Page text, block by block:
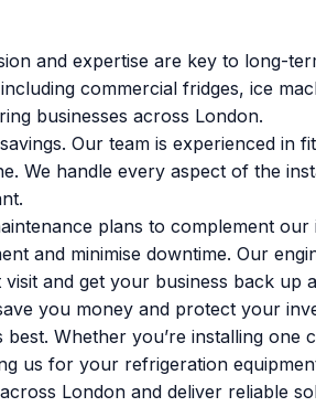
and expertise are key to long-
commercial fridges, ice
businesses across London.
Our team is experienced in
We handle every aspect of the
plans to complement
and minimise downtime. Our
and get your business back up
you money and protect your
Whether you’re installing
us for your refrigeration
London and deliver reliable